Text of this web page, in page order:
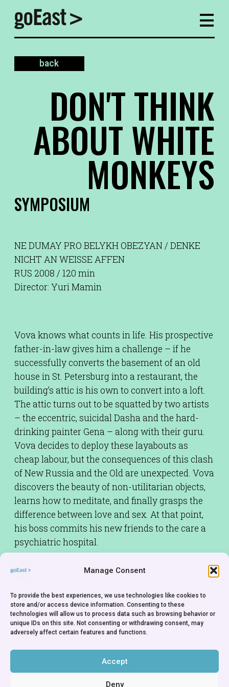
Manage Consent
To provide the best experiences, we use technologies like cookies to
store and/or access device information. Consenting to these
technologies will allow us to process data such as browsing behavior or
unique IDs on this site. Not consenting or withdrawing consent, may
adversely affect certain features and functions.
Accept
Deny
back
DON'T THINK
ABOUT WHITE
MONKEYS
SYMPOSIUM
NE DUMAY PRO BELYKH OBEZYAN / DENKE
NICHT AN WEISSE AFFEN
RUS 2008 / 120 min
Director: Yuri Mamin
Vova knows what counts in life. His prospective
father-in-law gives him a challenge – if he
successfully converts the basement of an old
house in St. Petersburg into a restaurant, the
building’s attic is his own to convert into a loft.
The attic turns out to be squatted by two artists
– the eccentric, suicidal Dasha and the hard-
drinking painter Gena – along with their guru.
Vova decides to deploy these layabouts as
cheap labour, but the consequences of this clash
of New Russia and the Old are unexpected. Vova
discovers the beauty of non-utilitarian objects,
learns how to meditate, and finally grasps the
difference between love and sex. At that point,
his boss commits his new friends to the care a
psychiatric hospital.
Screenplay:
Yuri Mamin,Vladimir Vardunas
Cast:Mikhail Tarabukin,Katerina
Ksenyeva,Aleksey Devotchenko
Producer:Lyudmila Samokhvalova
Fountain Fund - Russia